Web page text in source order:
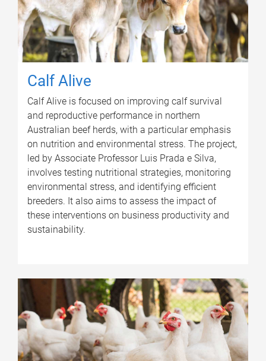
Calf Alive
Calf Alive is focused on improving calf survival
and reproductive performance in northern
Australian beef herds, with a particular emphasis
on nutrition and environmental stress. The project,
led by Associate Professor Luis Prada e Silva,
involves testing nutritional strategies, monitoring
environmental stress, and identifying efficient
breeders. It also aims to assess the impact of
these interventions on business productivity and
sustainability.